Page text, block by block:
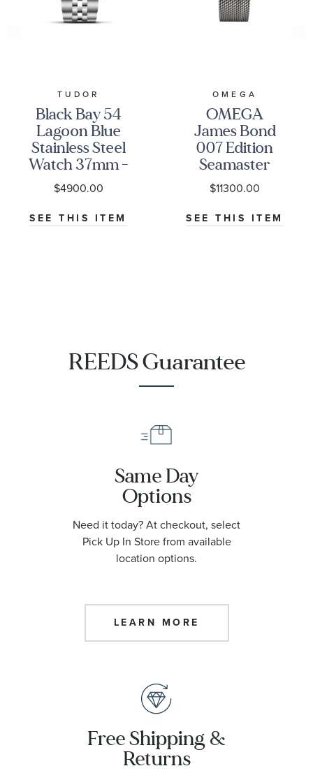
TUDOR
Black Bay 54
Lagoon Blue
Stainless Steel
Watch 37mm -
M79000-0001
$4900.00
SEE THIS ITEM
OMEGA
OMEGA
James Bond
007 Edition
Seamaster
Diver 300M
Co-Axial
Master
Chronometer
$11300.00
SEE THIS ITEM
REEDS Guarantee
Same Day
Options
Need it today? At checkout, select
Pick Up In Store from available
location options.
LEARN MORE
Free Shipping &
Returns